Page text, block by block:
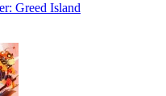
Greed Island